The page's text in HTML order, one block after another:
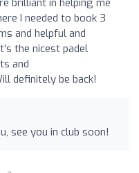
brilliant in helping me
I needed to book 3
and helpful and
the nicest padel
and
definitely be back!
see you in club soon!